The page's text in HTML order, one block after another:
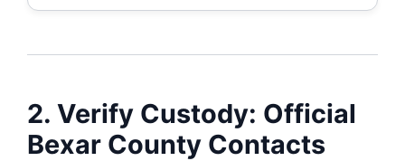
2. Verify Custody: Official
Bexar County Contacts